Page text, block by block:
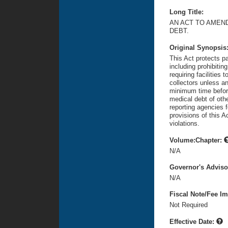
Long Title:
AN ACT TO
DEBT.
Original
This Act protects
including
requiring facilities
collectors unless
minimum time
medical debt of
reporting agencies
provisions of this
violations.
Volume:Chapter:
N/A
Governor's
N/A
Fiscal Note/Fee
Not Required
Effective Date: